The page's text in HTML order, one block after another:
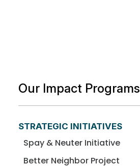
Our Impact Programs
STRATEGIC INITIATIVES
Spay & Neuter Initiative
Better Neighbor Project